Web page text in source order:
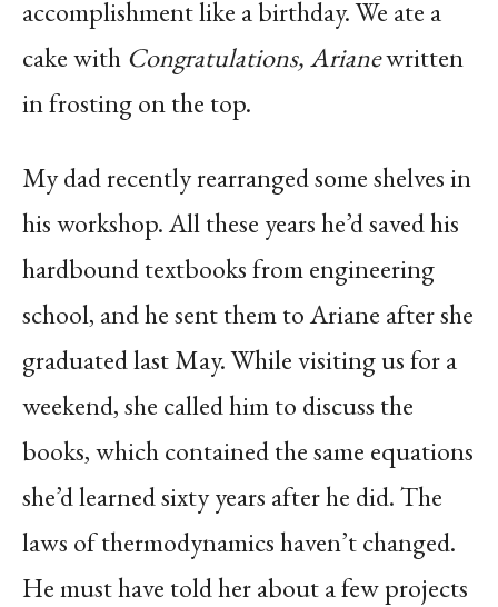
accomplishment like a birthday. We ate a
cake with Congratulations, Arianewritten
in frosting on the top.
My dad recently rearranged some shelves in
his workshop. All these years he’d saved his
hardbound textbooks from engineering
school, and he sent them to Ariane after she
graduated last May. While visiting us for a
weekend, she called him to discuss the
books, which contained the same equations
she’d learned sixty years after he did. The
laws of thermodynamics haven’t changed.
He must have told her about a few projects